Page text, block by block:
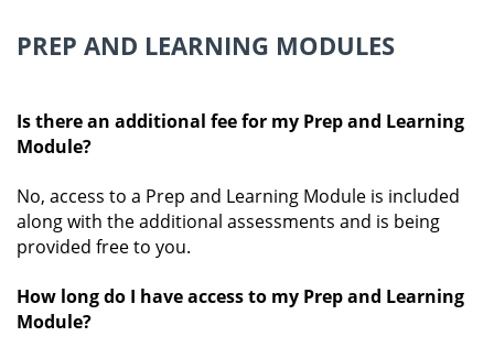
PREP AND LEARNING MODULES
Is there an additional fee for my Prep and Learning
Module?
No, access to a Prep and Learning Module is included
along with the additional assessments and is being
provided free to you.
How long do I have access to my Prep and Learning
Module?